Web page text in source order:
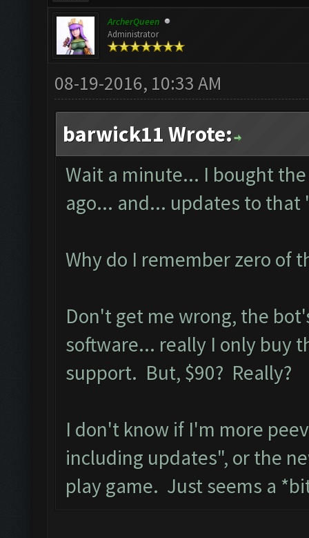
ArcherQueen
Administrator
08-19-2016, 10:33 AM
barwick11 Wrote:
Wait a minute... I bought
ago... and... updates to
Why do I remember zero of
Don't get me wrong, the
software... really I only buy
support. But, $90? Really?
I don't know if I'm more
including updates", or the
play game. Just seems a